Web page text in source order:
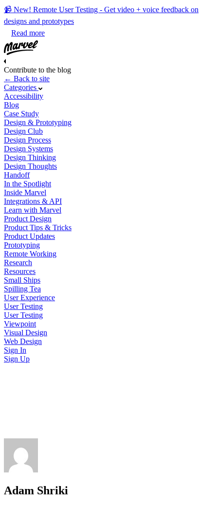
📹 New! Remote User Testing - Get video + voice feedback on
designs and prototypes
Read more
Contribute to the blog
← Back to site
Categories
Accessibility
Blog
Case Study
Design & Prototyping
Design Club
Design Process
Design Systems
Design Thinking
Design Thoughts
Handoff
In the Spotlight
Inside Marvel
Integrations & API
Learn with Marvel
Product Design
Product Tips & Tricks
Product Updates
Prototyping
Remote Working
Research
Resources
Small Ships
Spilling Tea
User Experience
User Testing
User Testing
Viewpoint
Visual Design
Web Design
Sign In
Sign Up
Adam Shriki